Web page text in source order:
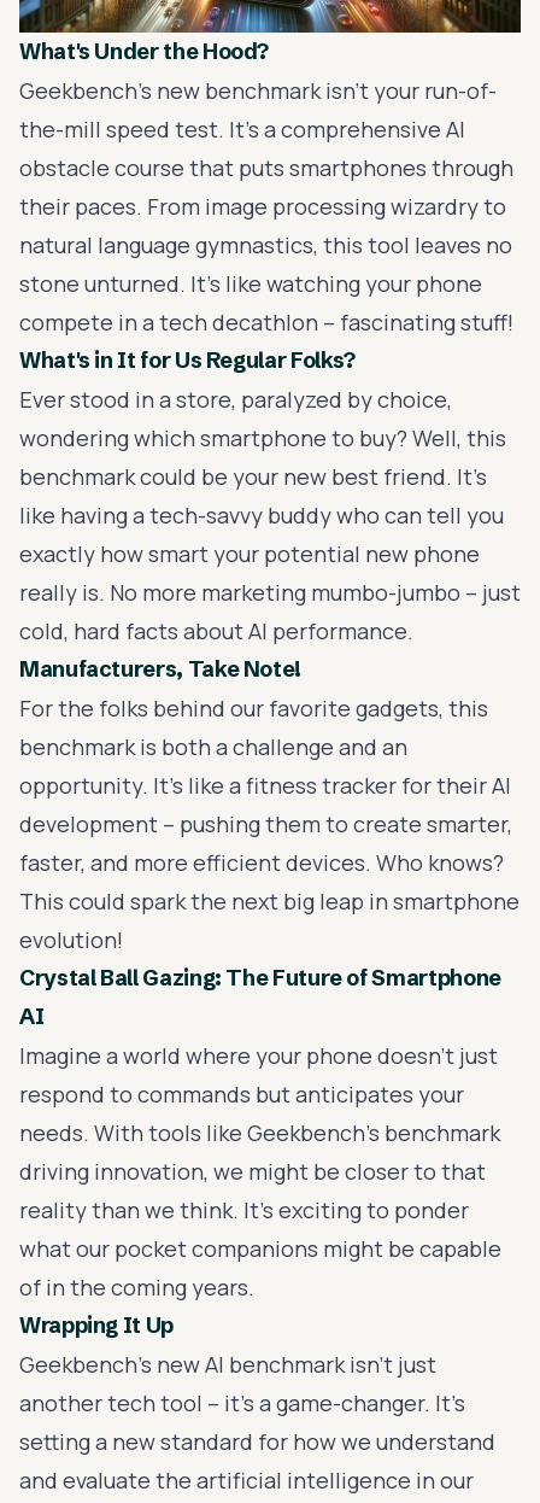
What's Under the Hood?
Geekbench's new benchmark isn't your run-of-
the-mill speed test. It's a comprehensive AI
obstacle course that puts smartphones through
their paces. From image processing wizardry to
natural language gymnastics, this tool leaves no
stone unturned. It's like watching your phone
compete in a tech decathlon – fascinating stuff!
What's in It for Us Regular Folks?
Ever stood in a store, paralyzed by choice,
wondering which smartphone to buy? Well, this
benchmark could be your new best friend. It's
like having a tech-savvy buddy who can tell you
exactly how smart your potential new phone
really is. No more marketing mumbo-jumbo – just
cold, hard facts about AI performance.
Manufacturers, Take Note!
For the folks behind our favorite gadgets, this
benchmark is both a challenge and an
opportunity. It's like a fitness tracker for their AI
development – pushing them to create smarter,
faster, and more efficient devices. Who knows?
This could spark the next big leap in smartphone
evolution!
Crystal Ball Gazing: The Future of Smartphone
AI
Imagine a world where your phone doesn't just
respond to commands but anticipates your
needs. With tools like Geekbench's benchmark
driving innovation, we might be closer to that
reality than we think. It's exciting to ponder
what our pocket companions might be capable
of in the coming years.
Wrapping It Up
Geekbench's new AI benchmark isn't just
another tech tool – it's a game-changer. It's
setting a new standard for how we understand
and evaluate the artificial intelligence in our